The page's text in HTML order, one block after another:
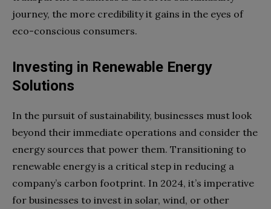
journey, the more credibility it gains in the eyes of
eco-conscious consumers.
Investing in Renewable Energy
Solutions
In the pursuit of sustainability, businesses must look
beyond their immediate operations and consider the
energy sources that power them. Transitioning to
renewable energy is a critical step in reducing a
company’s carbon footprint. In 2024, it’s imperative
for businesses to invest in solar, wind, or other